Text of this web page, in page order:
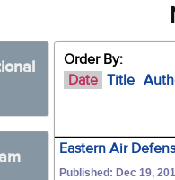
Order By:
Date Title
Eastern Air
Published: Dec 19,